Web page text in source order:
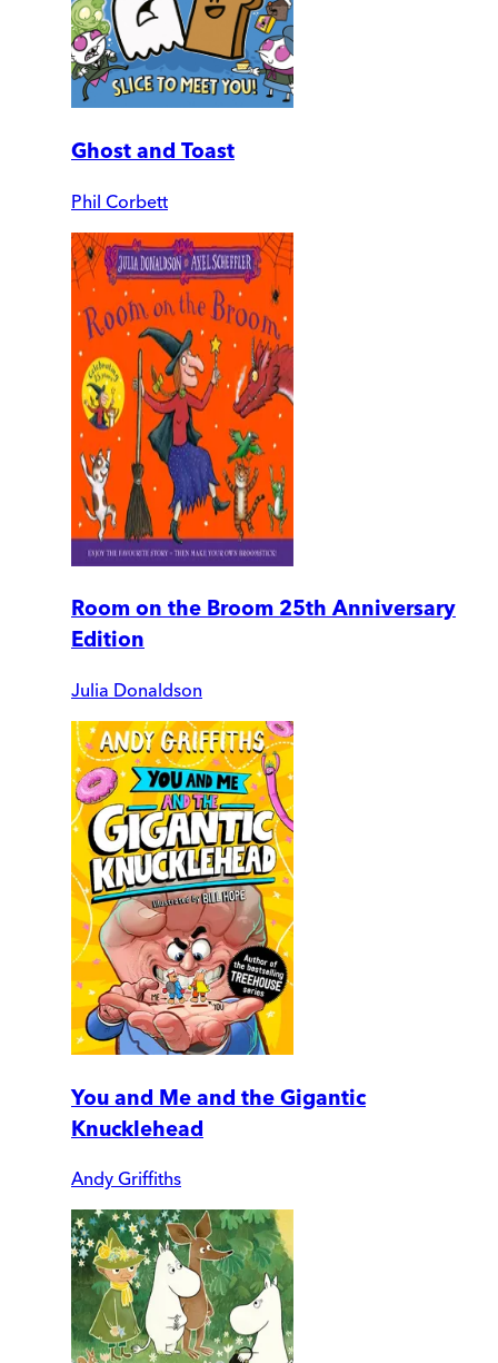
Ghost and Toast
Phil Corbett
Room on the Broom 25th Anniversary
Edition
Julia Donaldson
You and Me and the Gigantic
Knucklehead
Andy Griffiths